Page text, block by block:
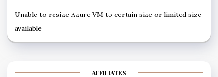
Unable to resize Azure VM to certain size or limited size
available
AFFILIATES